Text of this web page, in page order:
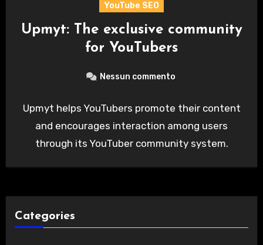
YouTube SEO
Upmyt: The exclusive community
for YouTubers
Nessun commento
Upmyt helps YouTubers promote their content
and encourages interaction among users
through its YouTuber community system.
Categories